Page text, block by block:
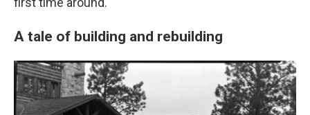
A tale of building and rebuilding